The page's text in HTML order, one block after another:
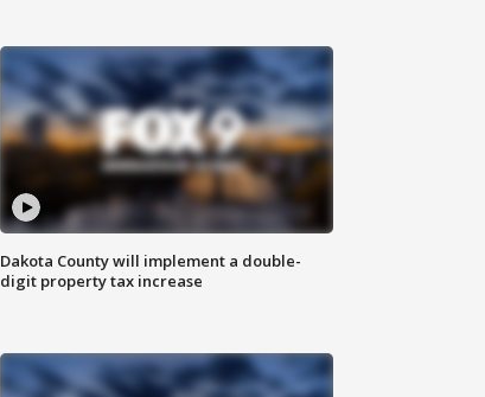
Dakota County will implement a double-
digit property tax increase